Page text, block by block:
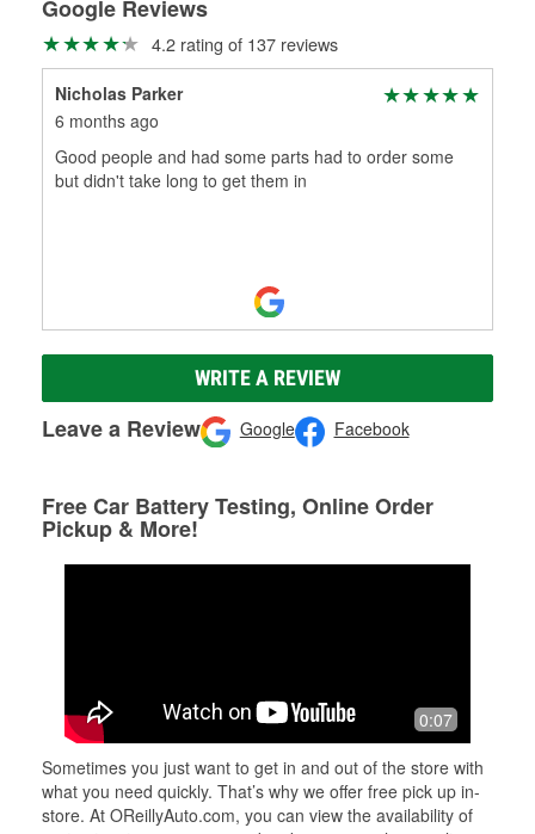
Google Reviews
4.2 rating of 137 reviews
Nicholas Parker
6 months ago
Good people and had some parts had to order some
but didn't take long to get them in
WRITE A REVIEW
Leave a Review Google Facebook
Free Car Battery Testing, Online Order
Pickup & More!
0:07
Sometimes you just want to get in and out of the store with
what you need quickly. That’s why we offer free pick up in-
store. At OReillyAuto.com, you can view the availability of